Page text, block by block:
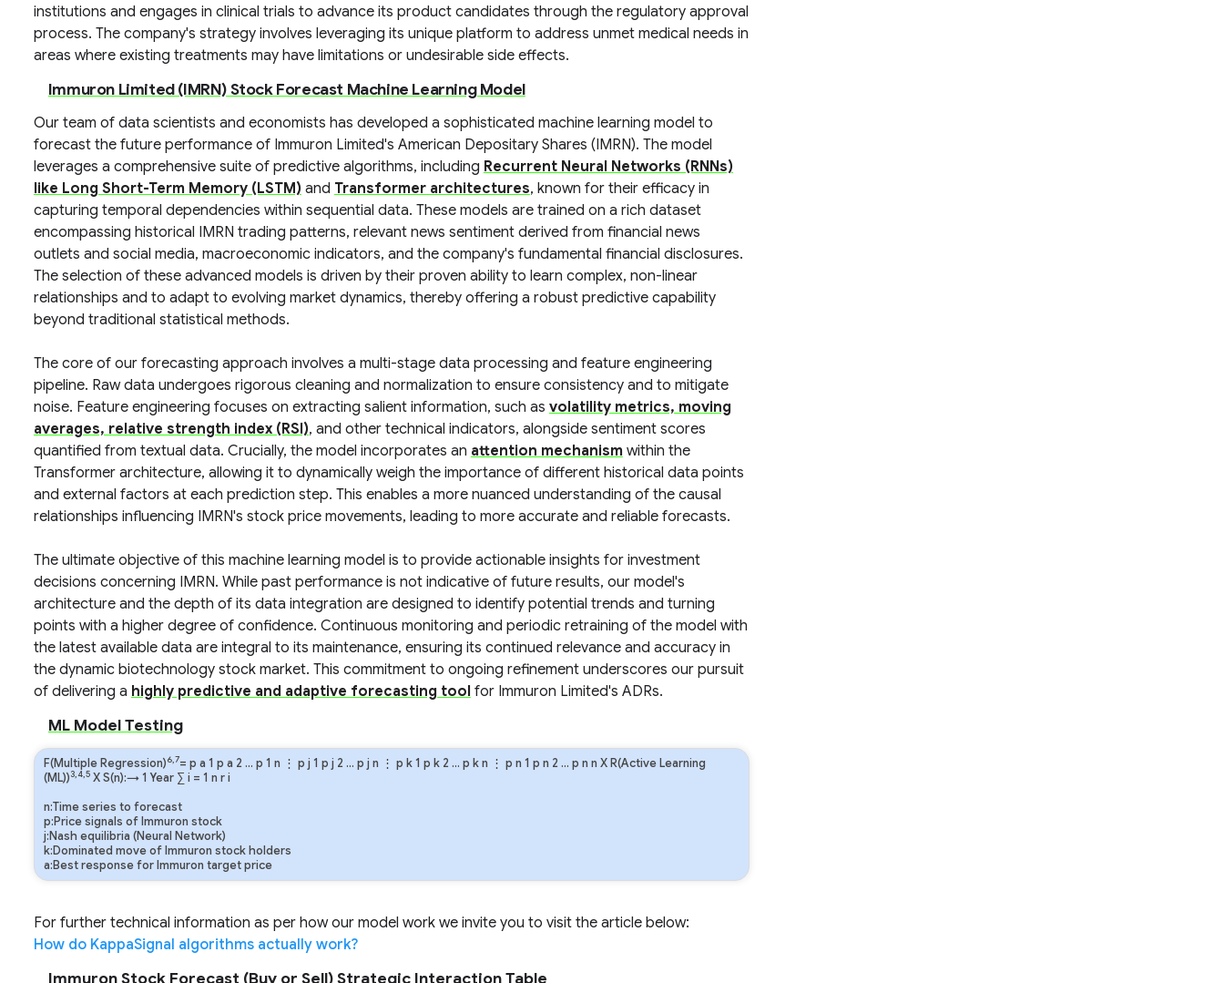
institutions and engages in clinical trials to advance its product candidates through the regulatory approval
process. The company's strategy involves leveraging its unique platform to address unmet medical needs in
areas where existing treatments may have limitations or undesirable side effects.
Immuron Limited (IMRN) Stock Forecast Machine Learning Model
Our team of data scientists and economists has developed a sophisticated machine learning model to
forecast the future performance of Immuron Limited's American Depositary Shares (IMRN). The model
leverages a comprehensive suite of predictive algorithms, including Recurrent Neural Networks (RNNs)
like Long Short-Term Memory (LSTM) and Transformer architectures, known for their efficacy in
capturing temporal dependencies within sequential data. These models are trained on a rich dataset
encompassing historical IMRN trading patterns, relevant news sentiment derived from financial news
outlets and social media, macroeconomic indicators, and the company's fundamental financial disclosures.
The selection of these advanced models is driven by their proven ability to learn complex, non-linear
relationships and to adapt to evolving market dynamics, thereby offering a robust predictive capability
beyond traditional statistical methods.
The core of our forecasting approach involves a multi-stage data processing and feature engineering
pipeline. Raw data undergoes rigorous cleaning and normalization to ensure consistency and to mitigate
noise. Feature engineering focuses on extracting salient information, such as volatility metrics, moving
averages, relative strength index (RSI), and other technical indicators, alongside sentiment scores
quantified from textual data. Crucially, the model incorporates an attention mechanism within the
Transformer architecture, allowing it to dynamically weigh the importance of different historical data points
and external factors at each prediction step. This enables a more nuanced understanding of the causal
relationships influencing IMRN's stock price movements, leading to more accurate and reliable forecasts.
The ultimate objective of this machine learning model is to provide actionable insights for investment
decisions concerning IMRN. While past performance is not indicative of future results, our model's
architecture and the depth of its data integration are designed to identify potential trends and turning
points with a higher degree of confidence. Continuous monitoring and periodic retraining of the model with
the latest available data are integral to its maintenance, ensuring its continued relevance and accuracy in
the dynamic biotechnology stock market. This commitment to ongoing refinement underscores our pursuit
of delivering a highly predictive and adaptive forecasting tool for Immuron Limited's ADRs.
ML Model Testing
F(Multiple Regression)6,7= p a 1 p a 2 … p 1 n ⋮ p j 1 p j 2 … p j n ⋮ p k1 p k 2 … p kn ⋮ p n 1 p n 2 … p n n X R(Active Learning
(ML))3,4,5X S(n):→ 1 Year ∑ i = 1 n ri
n:Time series to forecast
p:Price signals of Immuron stock
j:Nash equilibria (Neural Network)
k:Dominated move of Immuron stock holders
a:Best response for Immuron target price
For further technical information as per how our model work we invite you to visit the article below:
How do KappaSignal algorithms actually work?
Immuron Stock Forecast (Buy or Sell) Strategic Interaction Table